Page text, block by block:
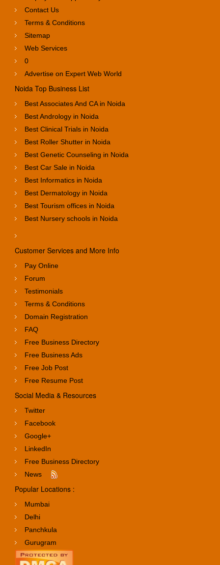
Contact Us
Terms & Conditions
Sitemap
Web Services
0
Advertise on Expert Web World
Noida Top Business List
Best Associates And CA in Noida
Best Andrology in Noida
Best Clinical Trials in Noida
Best Roller Shutter in Noida
Best Genetic Counseling in Noida
Best Car Sale in Noida
Best Informatics in Noida
Best Dermatology in Noida
Best Tourism offices in Noida
Best Nursery schools in Noida
Customer Services and More Info
Pay Online
Forum
Testimonials
Terms & Conditions
Domain Registration
FAQ
Free Business Directory
Free Business Ads
Free Job Post
Free Resume Post
Social Media & Resources
Twitter
Facebook
Google+
LinkedIn
Free Business Directory
News
Popular Locations :
Mumbai
Delhi
Panchkula
Gurugram